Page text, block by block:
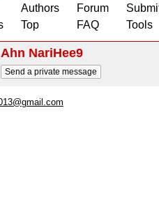
Authors
Top
Forum
FAQ
Tools
Ahn NariHee9
Send a private message